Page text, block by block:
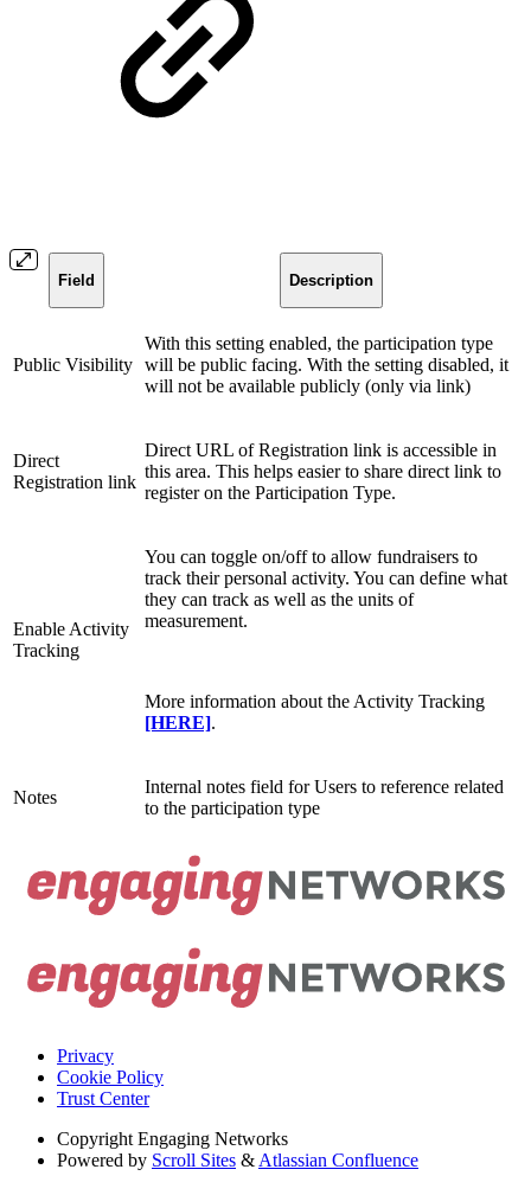
Field Description
Public Visibility
With this setting enabled, the participation type
will be public facing. With the setting disabled, it
will not be available publicly (only via link)
Direct
Registration link
Direct URL of Registration link is accessible in
this area. This helps easier to share direct link to
register on the Participation Type.
Enable Activity
Tracking
You can toggle on/off to allow fundraisers to
track their personal activity. You can define what
they can track as well as the units of
measurement.
More information about the Activity Tracking
[HERE].
Notes
Internal notes field for Users to reference related
to the participation type
Privacy
Cookie Policy
Trust Center
Copyright Engaging Networks
Powered by Scroll Sites & Atlassian Confluence